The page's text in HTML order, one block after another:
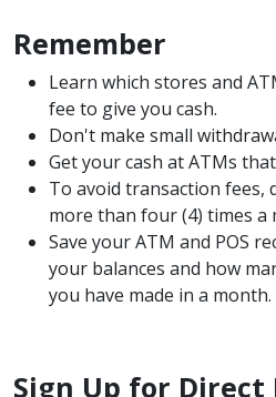
Remember
Learn which stores and
fee to give you cash.
Don't make small
Get your cash at ATMs
To avoid transaction fees,
more than four (4) times a
Save your ATM and POS
your balances and how
you have made in a month.
Sign Up for Direct